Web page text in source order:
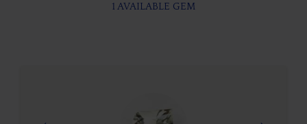
1 AVAILABLE GEM